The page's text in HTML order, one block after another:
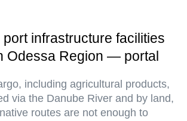
infrastructure facilities
Odessa Region — portal
including agricultural products,
via the Danube River and by land,
routes are not enough to